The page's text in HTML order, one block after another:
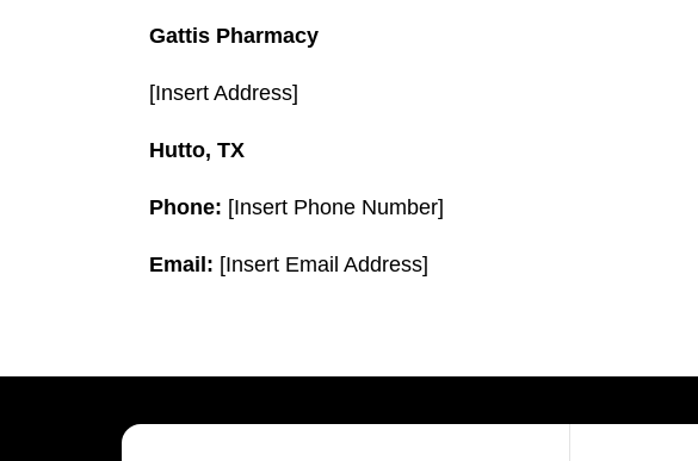
Gattis Pharmacy
[Insert Address]
Hutto, TX
Phone: [Insert Phone Number]
Email: [Insert Email Address]